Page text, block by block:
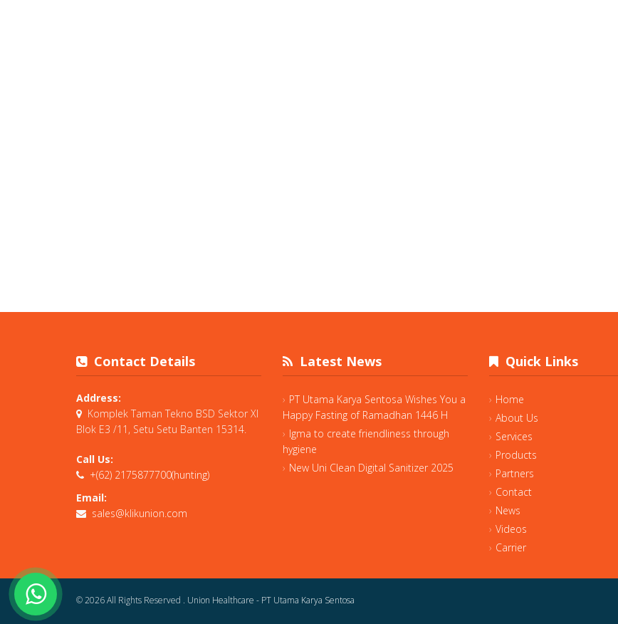
Contact Details
Address:
Komplek Taman Tekno BSD Sektor XI
Blok E3 /11, Setu Setu Banten 15314.
Call Us:
+(62) 2175877700(hunting)
Email:
sales@klikunion.com
Latest News
PT Utama Karya Sentosa Wishes You a
Happy Fasting of Ramadhan 1446 H
Igma to create friendliness through
hygiene
New Uni Clean Digital Sanitizer 2025
Quick Links
Home
About Us
Services
Products
Partners
Contact
News
Videos
Carrier
© 2026 All Rights Reserved . Union Healthcare - PT Utama Karya Sentosa